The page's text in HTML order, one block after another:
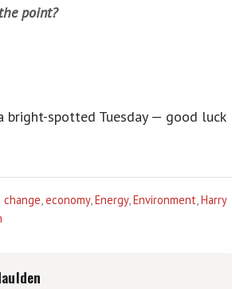
point?
bright-spotted Tuesday — good luck
economy, Energy, Environment Harry